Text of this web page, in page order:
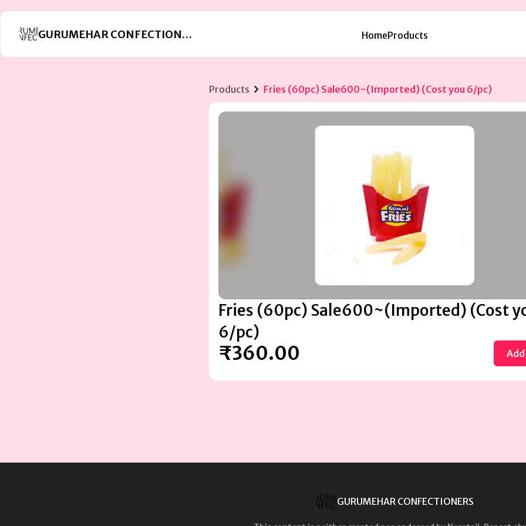
GURUMEHAR CONFECTIONERS HomeProducts
Products Fries (60pc) Sale600~(Imported) (Cost you 6/pc)
Fries (60pc) Sale600~(Imported) (Cost
6/pc)
₹360.00
GURUMEHAR CONFECTIONERS